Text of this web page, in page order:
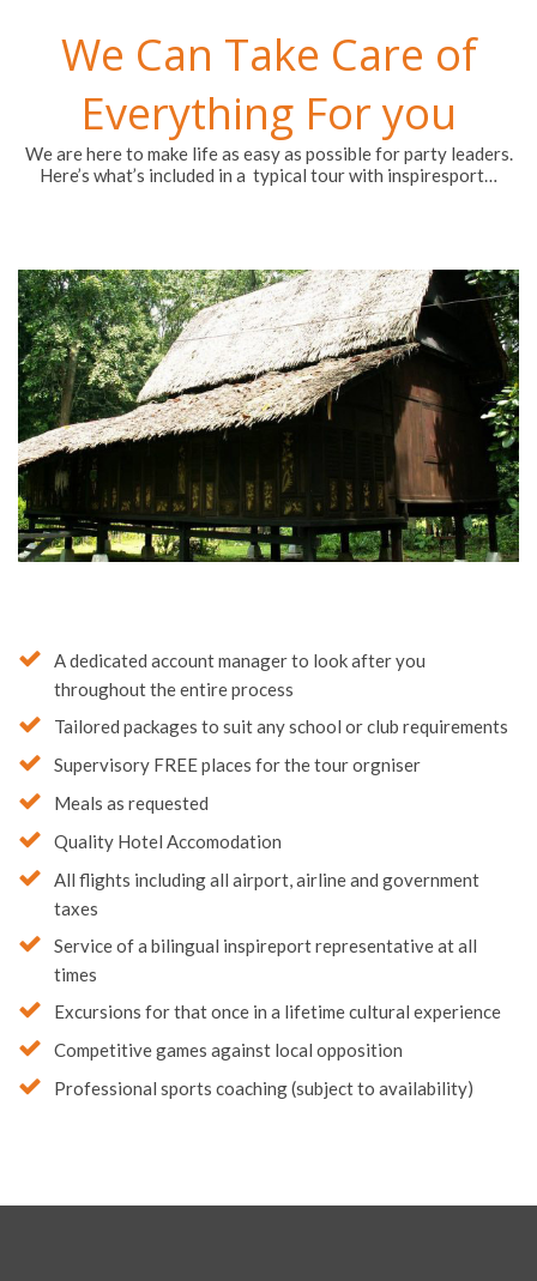
We Can Take Care of
Everything For you
We are here to make life as easy as possible for party leaders.
Here’s what’s included in a typical tour with inspiresport…
A dedicated account manager to look after you
throughout the entire process
Tailored packages to suit any school or club requirements
Supervisory FREE places for the tour orgniser
Meals as requested
Quality Hotel Accomodation
All flights including all airport, airline and government
taxes
Service of a bilingual inspireport representative at all
times
Excursions for that once in a lifetime cultural experience
Competitive games against local opposition
Professional sports coaching (subject to availability)